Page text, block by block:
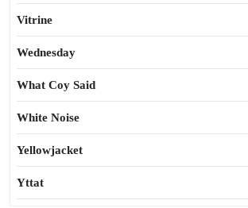
Vitrine
Wednesday
What Coy Said
White Noise
Yellowjacket
Yttat